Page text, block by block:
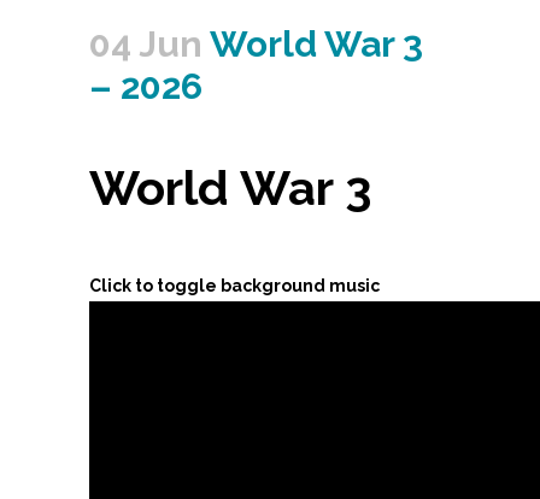
04 Jun World War 3
– 2026
World War 3
Click to toggle background music